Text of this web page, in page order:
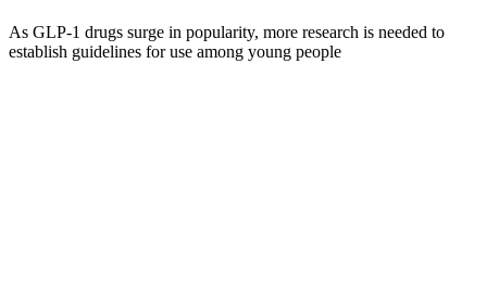
As GLP-1 drugs surge in popularity, more research is needed to
establish guidelines for use among young people